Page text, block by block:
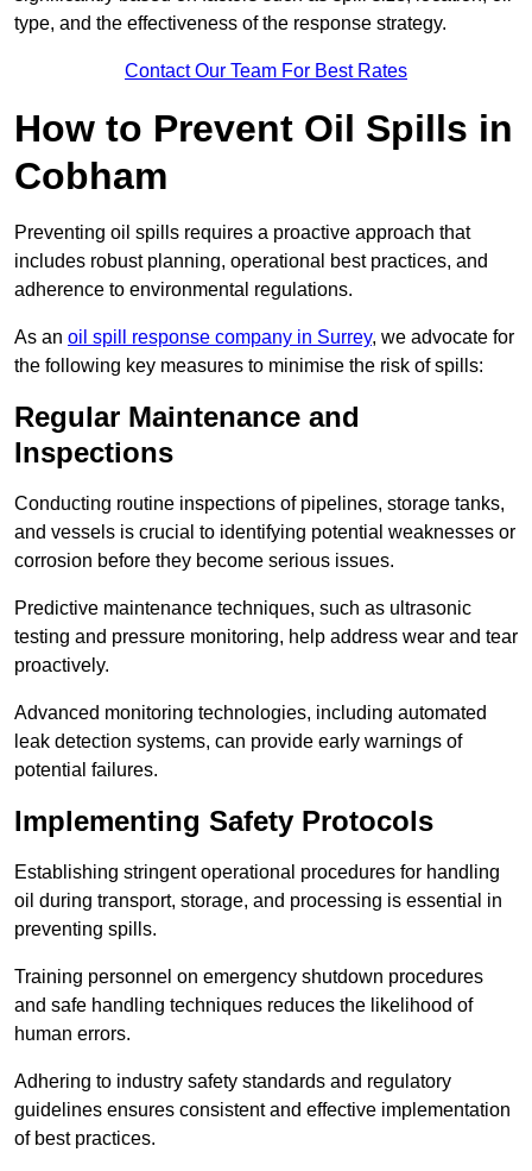
type, and the effectiveness of the response strategy.
Contact Our Team For Best Rates
How to Prevent Oil Spills in
Cobham
Preventing oil spills requires a proactive approach that
includes robust planning, operational best practices, and
adherence to environmental regulations.
As an oil spill response company in Surrey, we advocate for
the following key measures to minimise the risk of spills:
Regular Maintenance and
Inspections
Conducting routine inspections of pipelines, storage tanks,
and vessels is crucial to identifying potential weaknesses or
corrosion before they become serious issues.
Predictive maintenance techniques, such as ultrasonic
testing and pressure monitoring, help address wear and tear
proactively.
Advanced monitoring technologies, including automated
leak detection systems, can provide early warnings of
potential failures.
Implementing Safety Protocols
Establishing stringent operational procedures for handling
oil during transport, storage, and processing is essential in
preventing spills.
Training personnel on emergency shutdown procedures
and safe handling techniques reduces the likelihood of
human errors.
Adhering to industry safety standards and regulatory
guidelines ensures consistent and effective implementation
of best practices.